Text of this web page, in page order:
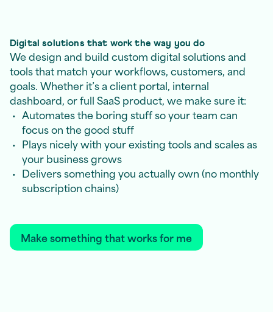
Digital solutions that work the way you do
We design and build custom digital solutions and
tools that match your workflows, customers, and
goals. Whether it’s a client portal, internal
dashboard, or full SaaS product, we make sure it:
Automates the boring stuff so your team can
focus on the good stuff
Plays nicely with your existing tools and scales as
your business grows
Delivers something you actually own (no monthly
subscription chains)
Make something that works for me